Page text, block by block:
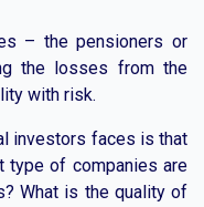
– the pensioners or
the losses from the
with risk.
investors faces is that
type of companies are
What is the quality of